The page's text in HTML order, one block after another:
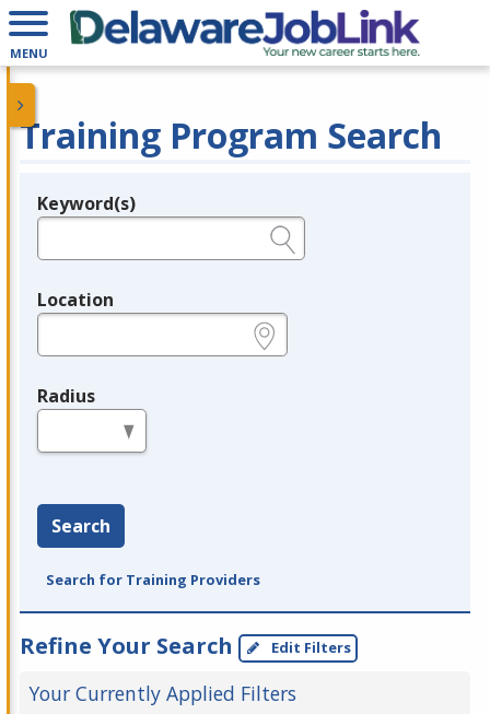
MENU
Training Program Search
Legend
Keyword(s)
Location
Radius
Search
Search for Training Providers
Refine Your Search Edit Filters
Your Currently Applied Filters